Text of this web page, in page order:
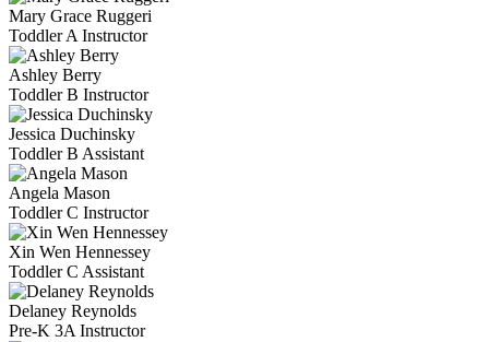
Mary Grace Ruggeri
Toddler A Instructor
Ashley Berry
Toddler B Instructor
Jessica Duchinsky
Toddler B Assistant
Angela Mason
Toddler C Instructor
Xin Wen Hennessey
Toddler C Assistant
Delaney Reynolds
Pre-K 3A Instructor